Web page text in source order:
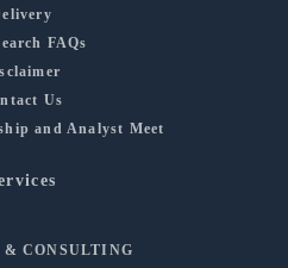
FAQs
Us
and Analyst Meet
CONSULTING